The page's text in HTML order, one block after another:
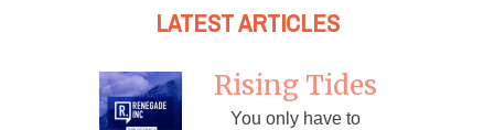
LATEST ARTICLES
Rising Tides
You only have to